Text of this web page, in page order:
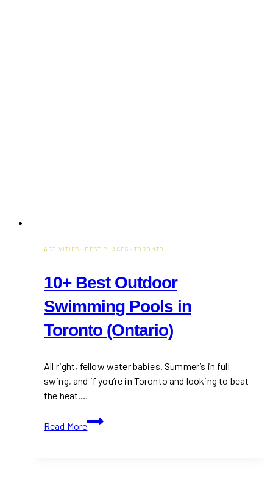
ACTIVITIES · BEST PLACES · TORONTO
10+ Best Outdoor
Swimming Pools in
Toronto (Ontario)
All right, fellow water babies. Summer’s in full
swing, and if you’re in Toronto and looking to beat
the heat,…
Read More
10+
Best